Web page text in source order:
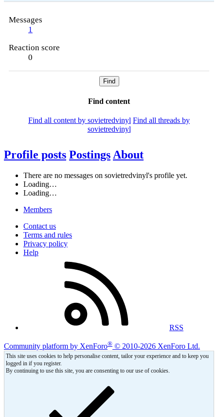
Messages
1
Reaction score
0
Find
Find content
Find all content by sovietredvinyl Find all threads by
sovietredvinyl
Profile posts Postings About
There are no messages on sovietredvinyl's profile yet.
Loading…
Loading…
Members
Contact us
Terms and rules
Privacy policy
Help
RSS
Community platform by XenForo® © 2010-2026 XenForo Ltd.
This site uses cookies to help personalise content, tailor your experience and to keep you
logged in if you register.
By continuing to use this site, you are consenting to our use of cookies.